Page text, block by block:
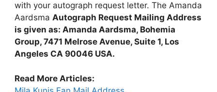
with your autograph request letter. The Amanda
Aardsma Autograph Request Mailing Address
is given as: Amanda Aardsma, Bohemia
Group, 7471 Melrose Avenue, Suite 1, Los
Angeles CA 90046 USA.
Read More Articles: